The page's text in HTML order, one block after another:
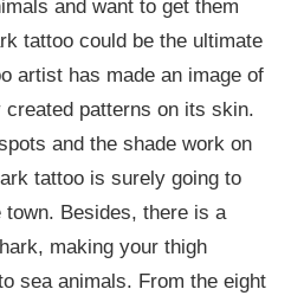
and want to get them
tattoo could be the ultimate
artist has made an image of
patterns on its skin.
and the shade work on
tattoo is surely going to
Besides, there is a
making your thigh
sea animals. From the eight